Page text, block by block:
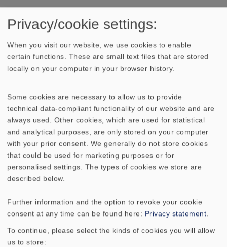
AMPLITUDE & IMPEDANCE FREQUENCY
Rated power 20 W
Maximum power 30 W
Nominal impedance Z 8 Ohm
level
Privacy/cookie settings:
When you visit our website, we use cookies to enable
certain functions. These are small text files that are stored
locally on your computer in your browser history.
Some cookies are necessary to allow us to provide
technical data-compliant functionality of our website and are
always used. Other cookies, which are used for statistical
and analytical purposes, are only stored on your computer
with your prior consent. We generally do not store cookies
that could be used for marketing purposes or for
personalised settings. The types of cookies we store are
described below.
Further information and the option to revoke your cookie
consent at any time can be found here: Privacy statement.
To continue, please select the kinds of cookies you will allow
us to store: